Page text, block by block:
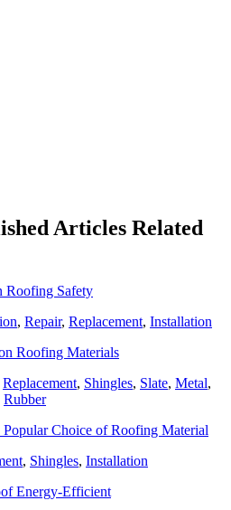
Articles Related
Roofing Safety
, Repair, Replacement, Installation
Roofing Materials
Replacement, Shingles, Slate, Metal,
Rubber
Choice of Roofing Material
, Shingles, Installation
Energy-Efficient